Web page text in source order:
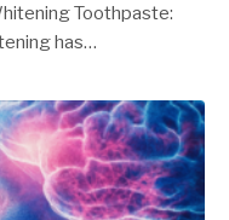
Toothpaste:
has…